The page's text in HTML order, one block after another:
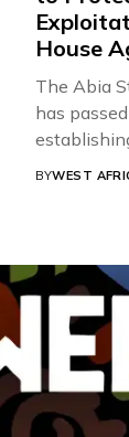
House
The Abia
has
BYWEST